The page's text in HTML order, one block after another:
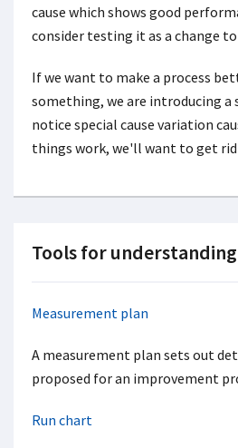
cause which shows good
consider testing it as a change
If we want to make a process
something, we are introducing a
notice special cause variation
things work, we'll want to get
Tools for
Measurement plan
A measurement plan sets out
proposed for an improvement
Run chart